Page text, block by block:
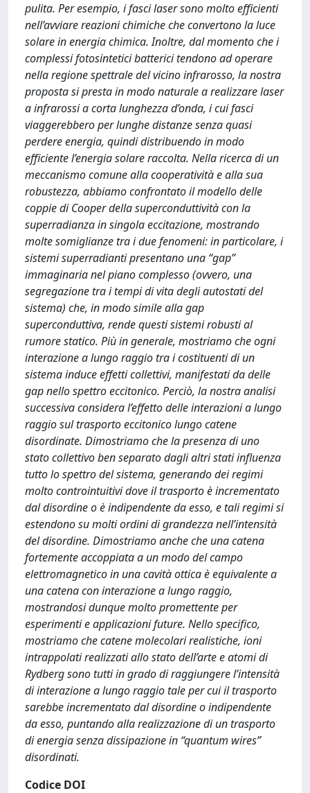
pulita. Per esempio, i fasci laser sono molto efficienti
nell’avviare reazioni chimiche che convertono la luce
solare in energia chimica. Inoltre, dal momento che i
complessi fotosintetici batterici tendono ad operare
nella regione spettrale del vicino infrarosso, la nostra
proposta si presta in modo naturale a realizzare laser
a infrarossi a corta lunghezza d’onda, i cui fasci
viaggerebbero per lunghe distanze senza quasi
perdere energia, quindi distribuendo in modo
efficiente l’energia solare raccolta. Nella ricerca di un
meccanismo comune alla cooperatività e alla sua
robustezza, abbiamo confrontato il modello delle
coppie di Cooper della superconduttività con la
superradianza in singola eccitazione, mostrando
molte somiglianze tra i due fenomeni: in particolare, i
sistemi superradianti presentano una “gap”
immaginaria nel piano complesso (ovvero, una
segregazione tra i tempi di vita degli autostati del
sistema) che, in modo simile alla gap
superconduttiva, rende questi sistemi robusti al
rumore statico. Più in generale, mostriamo che ogni
interazione a lungo raggio tra i costituenti di un
sistema induce effetti collettivi, manifestati da delle
gap nello spettro eccitonico. Perciò, la nostra analisi
successiva considera l’effetto delle interazioni a lungo
raggio sul trasporto eccitonico lungo catene
disordinate. Dimostriamo che la presenza di uno
stato collettivo ben separato dagli altri stati influenza
tutto lo spettro del sistema, generando dei regimi
molto controintuitivi dove il trasporto è incrementato
dal disordine o è indipendente da esso, e tali regimi si
estendono su molti ordini di grandezza nell’intensità
del disordine. Dimostriamo anche che una catena
fortemente accoppiata a un modo del campo
elettromagnetico in una cavità ottica è equivalente a
una catena con interazione a lungo raggio,
mostrandosi dunque molto promettente per
esperimenti e applicazioni future. Nello specifico,
mostriamo che catene molecolari realistiche, ioni
intrappolati realizzati allo stato dell’arte e atomi di
Rydberg sono tutti in grado di raggiungere l’intensità
di interazione a lungo raggio tale per cui il trasporto
sarebbe incrementato dal disordine o indipendente
da esso, puntando alla realizzazione di un trasporto
di energia senza dissipazione in “quantum wires”
disordinati.
Codice DOI